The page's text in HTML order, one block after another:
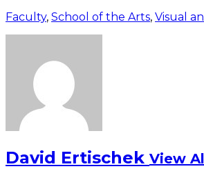
Faculty, School of the Arts, Visual
David Ertischek View